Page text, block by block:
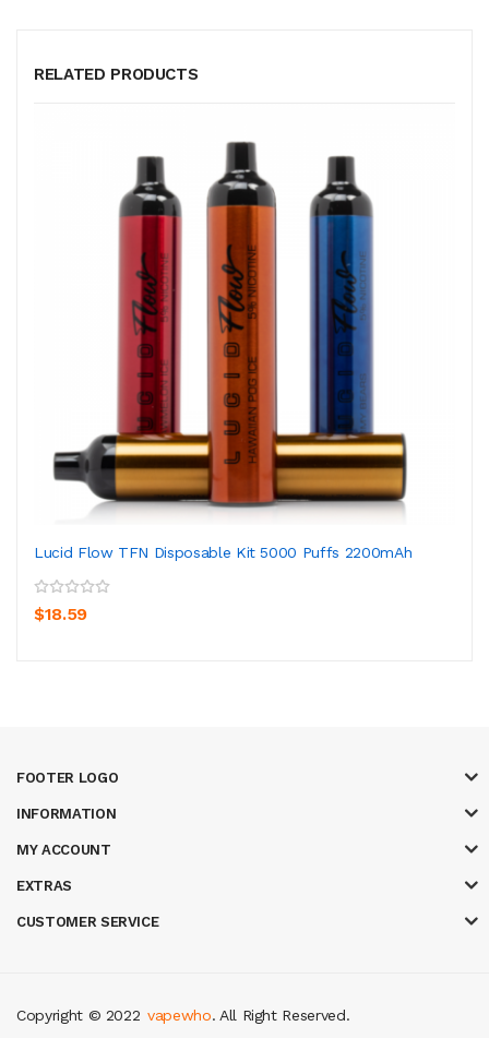
RELATED PRODUCTS
Lucid Flow TFN Disposable Kit 5000 Puffs 2200mAh
$18.59
FOOTER LOGO
INFORMATION
MY ACCOUNT
EXTRAS
CUSTOMER SERVICE
Copyright © 2022
uk
78 win judi online 78win
vapewho. All Right Reserved.